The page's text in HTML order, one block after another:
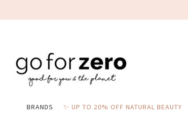
BRANDS ✨ UP TO 20% OFF NATURAL BEAUTY